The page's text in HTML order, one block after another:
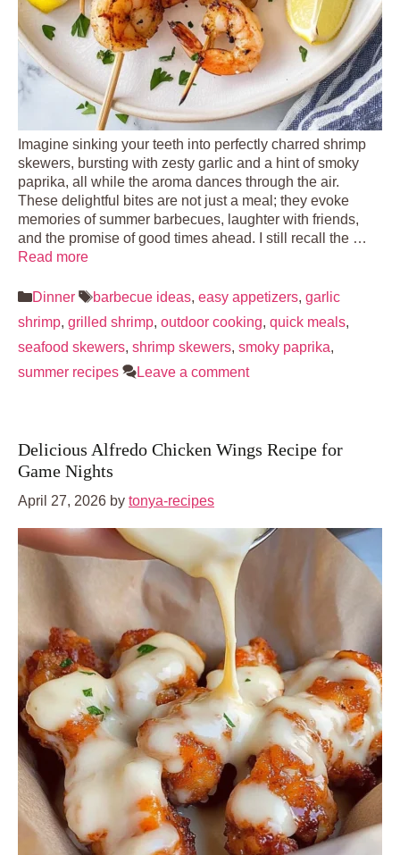
Imagine sinking your teeth into perfectly charred shrimp
skewers, bursting with zesty garlic and a hint of smoky
paprika, all while the aroma dances through the air.
These delightful bites are not just a meal; they evoke
memories of summer barbecues, laughter with friends,
and the promise of good times ahead. I still recall the …
Read more
Categories
Dinner Tags
barbecue ideas, easy appetizers, garlic
shrimp, grilled shrimp, outdoor cooking, quick meals,
seafood skewers, shrimp skewers, smoky paprika,
summer recipes
Leave a comment
Delicious Alfredo Chicken Wings Recipe for
Game Nights
April 27, 2026 by tonya-recipes